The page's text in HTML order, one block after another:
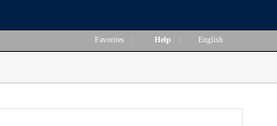
Favorites Help English